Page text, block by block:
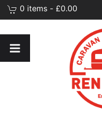
0 items - £0.00